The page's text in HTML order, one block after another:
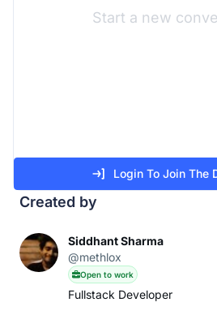
Start a new
Login To Join The
Created by
Siddhant Sharma
@methlox
Open to work
Fullstack Developer